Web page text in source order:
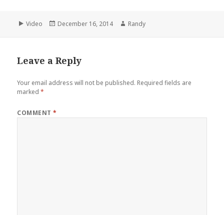
Format
Video
Posted
December 16, 2014 Author
Randy
Leave a Reply
Your email address will not be published. Required fields are
marked*
COMMENT*